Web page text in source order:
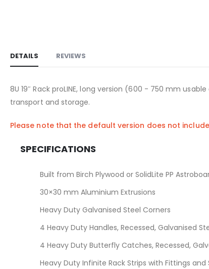
DETAILS
8U 19″ Rack proLINE, long version (600 - 750 mm
transport and storage.
Please note that the default version does not
SPECIFICATIONS
Built from Birch Plywood or SolidLite PP
30×30 mm Aluminium Extrusions
Heavy Duty Galvanised Steel Corners
4 Heavy Duty Handles, Recessed, Galvanised
4 Heavy Duty Butterfly Catches, Recessed,
Heavy Duty Infinite Rack Strips with Fittings and
REVIEWS